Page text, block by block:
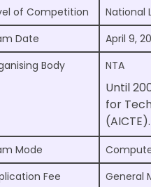
of Competition National
Date
April 9,
Body
NTA
Until
for
(AICTE).
Mode
Fee
General